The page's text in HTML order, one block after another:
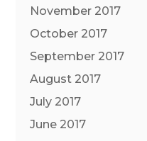
November 2017
October 2017
September 2017
August 2017
July 2017
June 2017